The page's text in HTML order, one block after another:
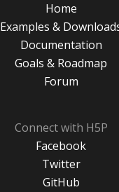
Home
Examples &
Documentation
Goals & Roadmap
Forum
Connect with H5P
Facebook
Twitter
GitHub